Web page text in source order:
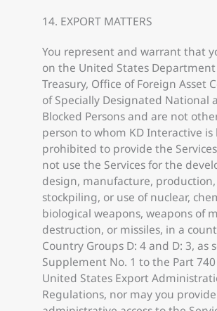
14. EXPORT MATTERS
You represent and warrant that
on the United States
Treasury, Office of Foreign Asset
of Specially Designated National
Blocked Persons and are not
person to whom KD Interactive is
prohibited to provide the
not use the Services for the
design, manufacture, production,
stockpiling, or use of nuclear,
biological weapons, weapons of
destruction, or missiles, in a
Country Groups D: 4 and D: 3, as
Supplement No. 1 to the Part
United States Export
Regulations, nor may you provide